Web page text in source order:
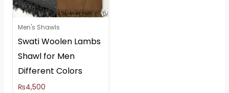
Men's Shawls
Swati Woolen Lambs
Shawl for Men
Different Colors
₨4,500